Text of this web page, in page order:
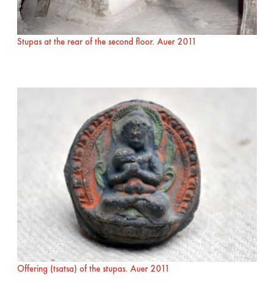
Stupas at the rear of the second floor. Auer 2011
Offering (tsatsa) of the stupas. Auer 2011